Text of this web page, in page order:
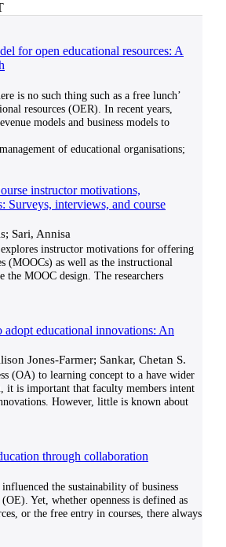
for open educational resources: A
is no such thing such as a free lunch’
resources (OER). In recent years,
models and business models to
of educational organisations;
instructor motivations,
Surveys, interviews, and course
Sari, Annisa
instructor motivations for offering
(MOOCs) as well as the instructional
the MOOC design. The researchers
educational innovations: An
Jones-Farmer; Sankar, Chetan S.
(OA) to learning concept to a have wider
it is important that faculty members intent
However, little is known about
through collaboration
the sustainability of business
Yet, whether openness is defined as
or the free entry in courses, there always